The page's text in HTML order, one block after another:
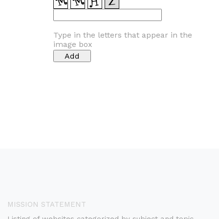
Type in the letters that appear in the
image box
MISSION STATEMENT